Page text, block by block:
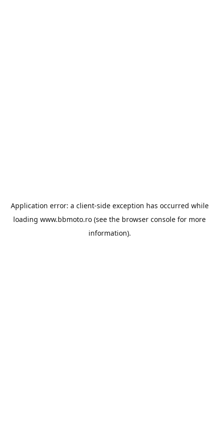
Application error: a client-side exception has occurred while
loading www.bbmoto.ro (see the browser console for more
information).